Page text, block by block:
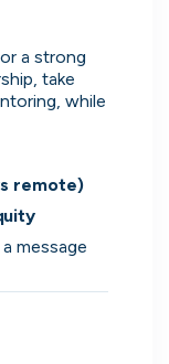
a strong
take
while
remote)
message
Series D